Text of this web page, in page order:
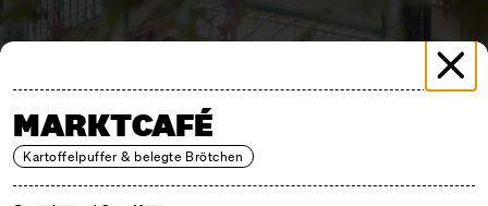
MARKTCAFÉ
Kartoffelpuffer & belegte Brötchen